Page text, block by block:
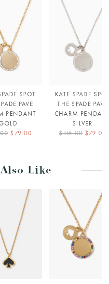
SPOT
PAVE
PENDANT
$79.00
KATE SPADE
THE SPADE PAVE
CHARM
SILVER
$115.00 $79.00
Like